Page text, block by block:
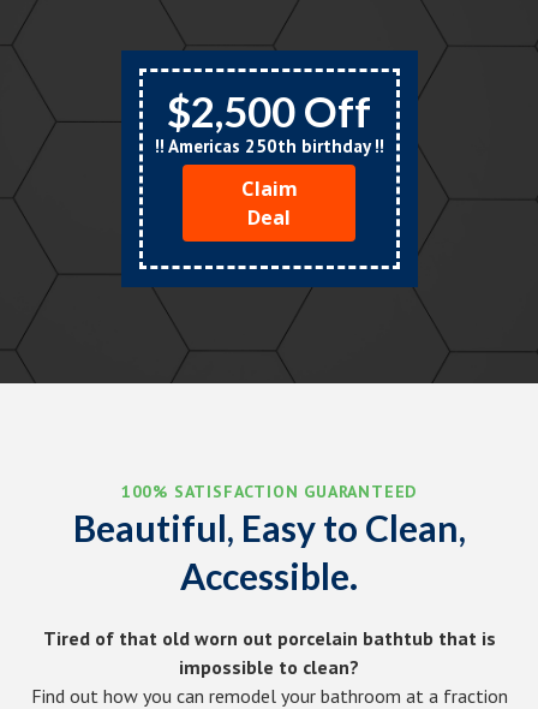
$2,500 Off
!! Americas 250th birthday !!
Claim
Deal
100% SATISFACTION GUARANTEED
Beautiful, Easy to Clean,
Accessible.
Tired of that old worn out porcelain bathtub that is
impossible to clean?
Find out how you can remodel your bathroom at a fraction